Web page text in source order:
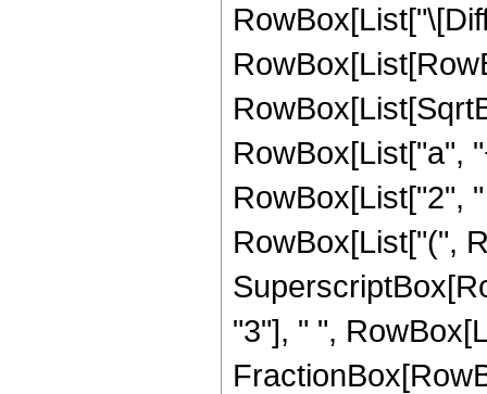
RowBox[List["a",
RowBox[List["2",
RowBox[List["(",
"3"], " ",